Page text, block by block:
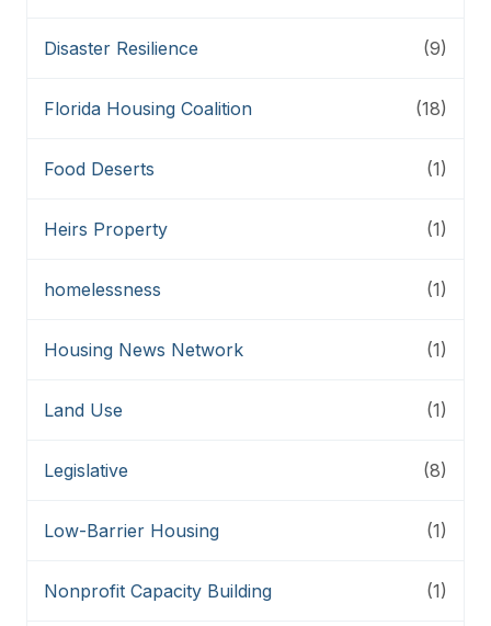
Disaster Resilience (9)
Florida Housing Coalition (18)
Food Deserts (1)
Heirs Property (1)
homelessness (1)
Housing News Network (1)
Land Use (1)
Legislative (8)
Low-Barrier Housing (1)
Nonprofit Capacity Building (1)